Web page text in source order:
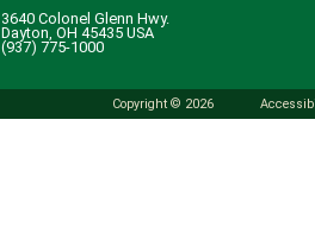
3640 Colonel Glenn Hwy.
Dayton, OH 45435 USA
(937) 775-1000
Copyright © 2026